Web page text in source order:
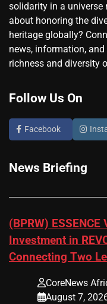
solidarity in a universe
about honoring the
heritage globally?
news, information,
richness and diversity
Follow Us On
Facebook
News Briefing
(BPRW)
Investment in
Connecting Two
CoreNews
August 7,